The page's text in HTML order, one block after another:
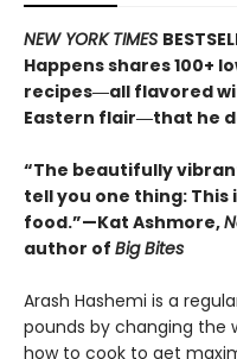
NEW YORK TIMES
Happens shares 100+
recipes―all flavored
Eastern flair―that he
“The beautifully
tell you one thing:
food.”—Kat Ashmore,
author of Big Bites
Arash Hashemi is a
pounds by changing the
how to cook to get